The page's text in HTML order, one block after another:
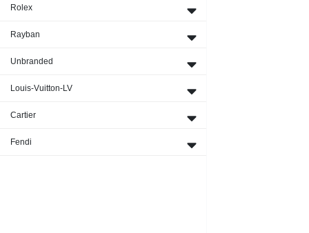
Rolex
Rayban
Unbranded
Louis-Vuitton-LV
Cartier
Fendi